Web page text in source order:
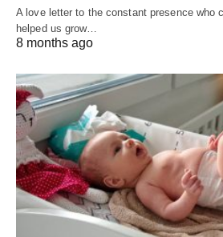
A love letter to the constant presence who
helped us grow…
8 months ago